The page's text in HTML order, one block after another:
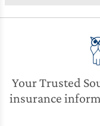
Your Trusted
insurance